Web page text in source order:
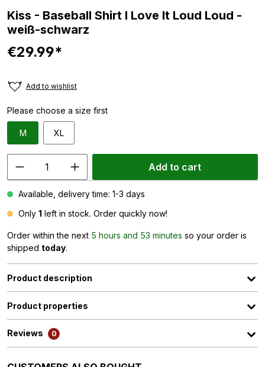
Kiss - Baseball Shirt I Love It Loud Loud -
weiß-schwarz
€29.99*
Add to wishlist
Please choose a size first
M XL
Add to cart
Available, delivery time: 1-3 days
Only 1 left in stock. Order quickly now!
Order within the next 5 hours and 53 minutes so your order is
shipped today.
Product description
Product properties
Reviews 0